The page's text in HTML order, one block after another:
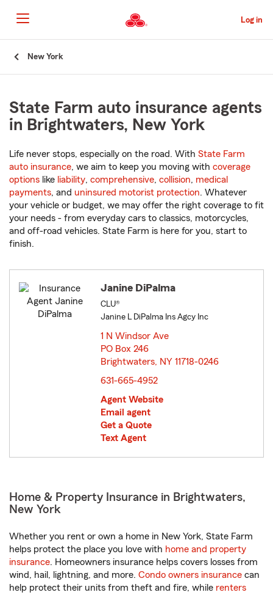
to
Main
Content
Log in
New York
State Farm auto insurance agents
in Brightwaters, New York
Life never stops, especially on the road. With State Farm
auto insurance, we aim to keep you moving with coverage
options like liability, comprehensive, collision, medical
payments, and uninsured motorist protection. Whatever
your vehicle or budget, we may offer the right coverage to fit
your needs - from everyday cars to classics, motorcycles,
and off-road vehicles. State Farm is here for you, start to
finish.
Janine DiPalma
CLU®
Janine L DiPalma Ins Agcy Inc
1 N Windsor Ave
PO Box 246
Brightwaters, NY 11718-0246
631-665-4952
Agent Website
Email agent
Get a Quote
Text Agent
Home & Property Insurance in Brightwaters,
New York
Whether you rent or own a home in New York, State Farm
helps protect the place you love with home and property
insurance. Homeowners insurance helps covers losses from
wind, hail, lightning, and more. Condo owners insurance can
help protect their units from theft and fire, while renters